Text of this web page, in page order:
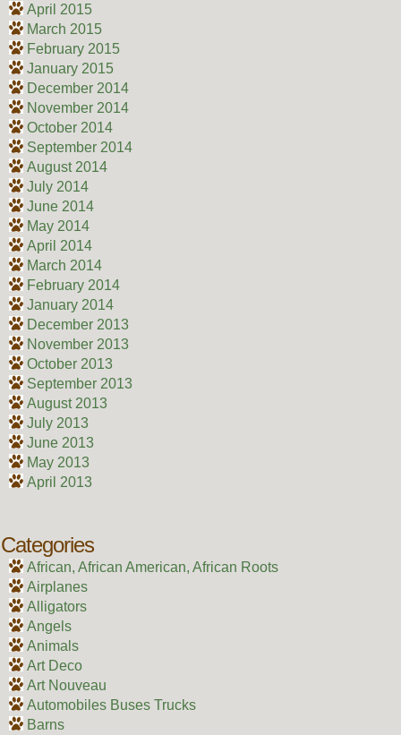
April 2015
March 2015
February 2015
January 2015
December 2014
November 2014
October 2014
September 2014
August 2014
July 2014
June 2014
May 2014
April 2014
March 2014
February 2014
January 2014
December 2013
November 2013
October 2013
September 2013
August 2013
July 2013
June 2013
May 2013
April 2013
Categories
African, African American, African Roots
Airplanes
Alligators
Angels
Animals
Art Deco
Art Nouveau
Automobiles Buses Trucks
Barns